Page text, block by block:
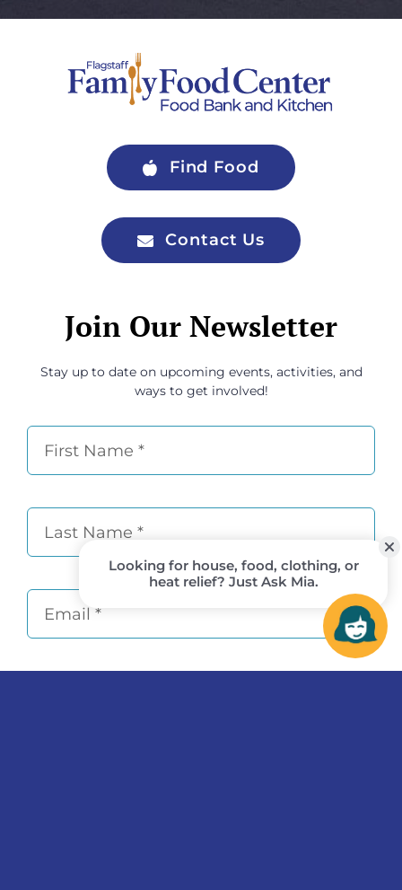
Find Food
Contact Us
Join Our Newsletter
Stay up to date on upcoming events, activities, and
ways to get involved!